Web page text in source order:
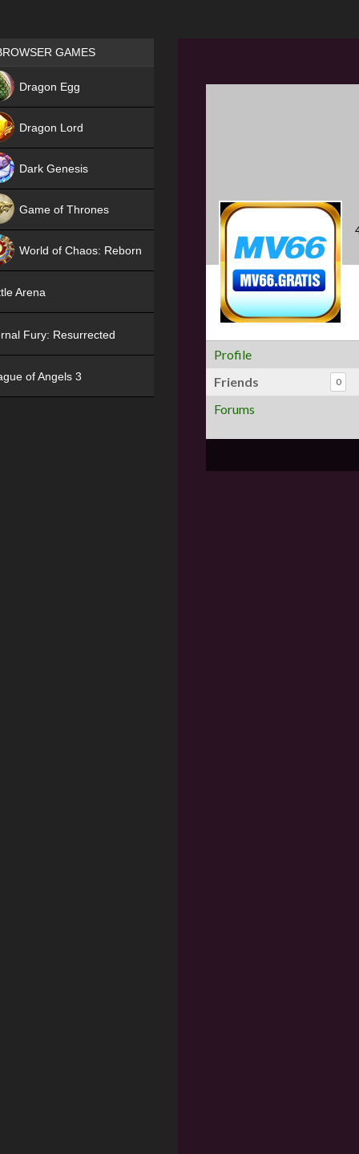
Profile
Friends
0
Forums
Games place
GAMES
Dragon Egg
Dragon Lord
Dark Genesis
Game of Thrones
World of Chaos: Reborn
Arena
Fury: Resurrected
of Angels 3